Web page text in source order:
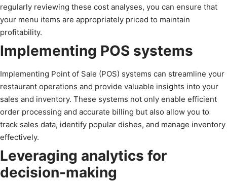
regularly reviewing these cost analyses, you can ensure that
your menu items are appropriately priced to maintain
profitability.
Implementing POS systems
Implementing Point of Sale (POS) systems can streamline your
restaurant operations and provide valuable insights into your
sales and inventory. These systems not only enable efficient
order processing and accurate billing but also allow you to
track sales data, identify popular dishes, and manage inventory
effectively.
Leveraging analytics for
decision-making